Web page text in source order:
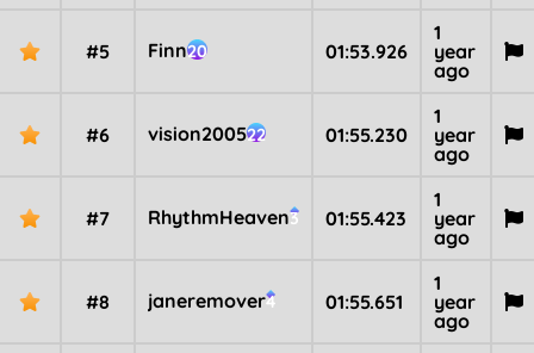
#5 Finn20 01:53.926
1
year
ago
#6 vision200522 01:55.230
1
year
ago
#7 RhythmHeaven3 01:55.423
1
year
ago
#8 janeremover4 01:55.651
1
year
ago